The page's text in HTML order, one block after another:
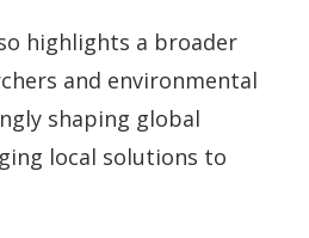
highlights a broader
and environmental
shaping global
local solutions to